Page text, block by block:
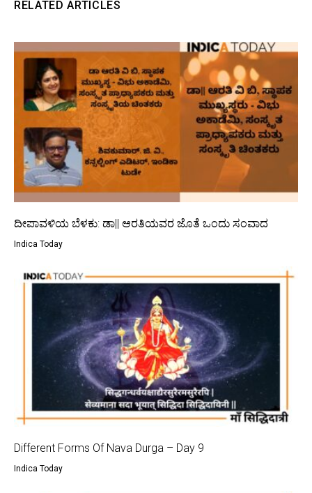
RELATED ARTICLES
ದೀಪಾವಳಿಯ ಬೆಳಕು: ಡಾ|| ಆರತಿಯವರ ಜೊತೆ ಒಂದು ಸಂವಾದ
Indica Today
Different Forms Of Nava Durga – Day 9
Indica Today